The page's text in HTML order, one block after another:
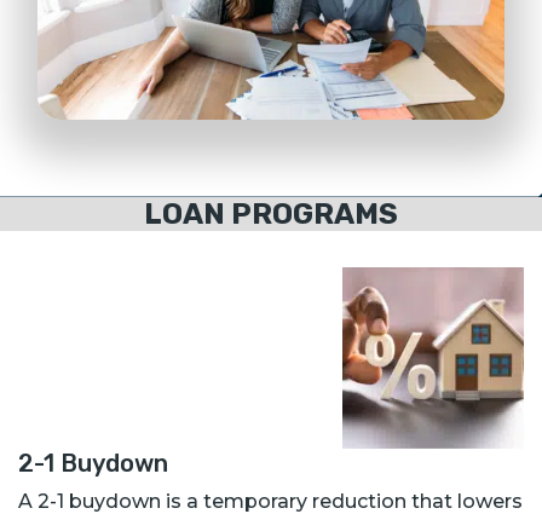
LOAN PROGRAMS
2-1 Buydown
A 2-1 buydown is a temporary reduction that lowers